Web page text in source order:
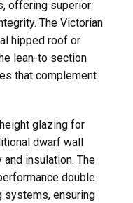
offering superior
The Victorian
hipped roof or
lean-to section
that complement
glazing for
dwarf wall
insulation. The
double
systems, ensuring